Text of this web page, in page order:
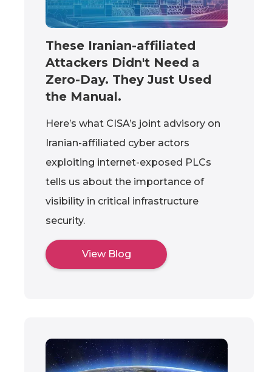
These Iranian-affiliated
Attackers Didn't Need a
Zero-Day. They Just Used
the Manual.
Here’s what CISA’s joint advisory on
Iranian-affiliated cyber actors
exploiting internet-exposed PLCs
tells us about the importance of
visibility in critical infrastructure
security.
View Blog